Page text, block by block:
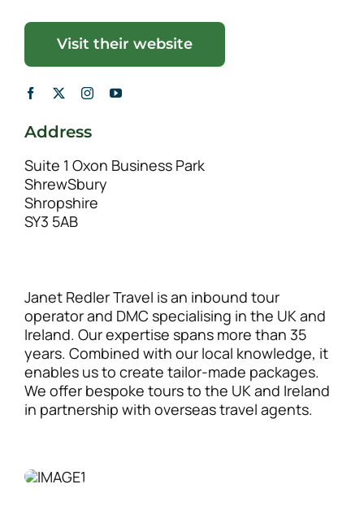
Visit their website
Address
Suite 1 Oxon Business Park
ShrewSbury
Shropshire
SY3 5AB
Janet Redler Travel is an inbound tour
operator and DMC specialising in the UK and
Ireland. Our expertise spans more than 35
years. Combined with our local knowledge, it
enables us to create tailor-made packages.
We offer bespoke tours to the UK and Ireland
in partnership with overseas travel agents.